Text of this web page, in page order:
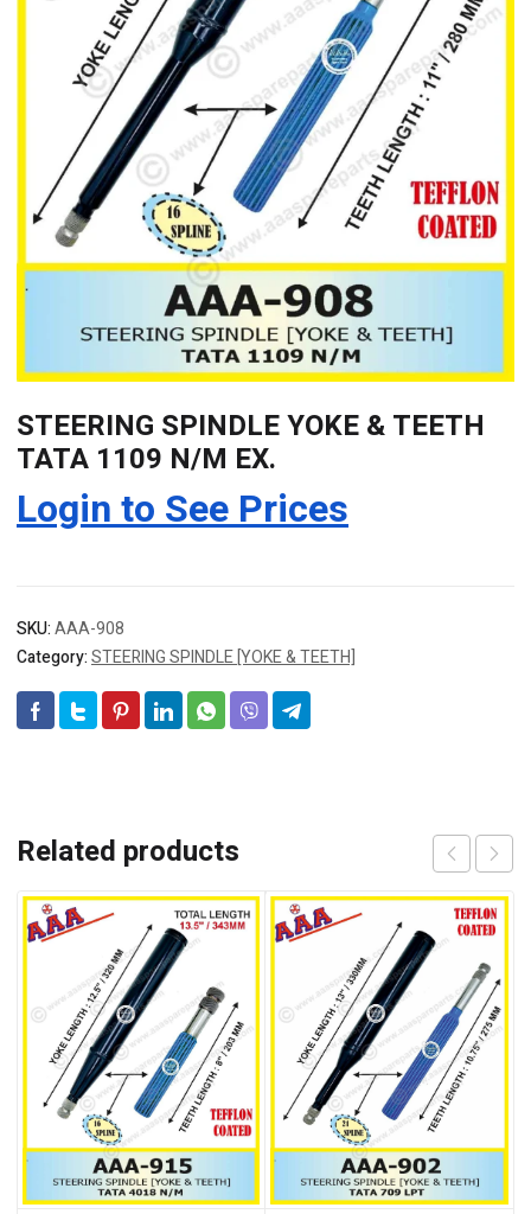
STEERING SPINDLE YOKE & TEETH
TATA 1109 N/M EX.
Login to See Prices
SKU:AAA-908
Category:STEERING SPINDLE [YOKE & TEETH]
Related products